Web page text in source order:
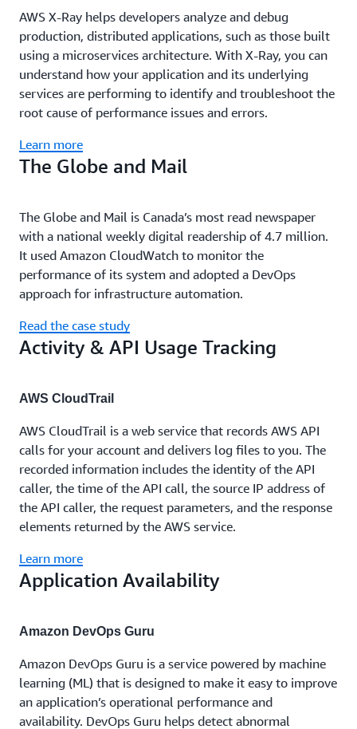
AWS X-Ray helps developers analyze and debug
production, distributed applications, such as those built
using a microservices architecture. With X-Ray, you can
understand how your application and its underlying
services are performing to identify and troubleshoot the
root cause of performance issues and errors.
Learn more
The Globe and Mail
The Globe and Mail is Canada’s most read newspaper
with a national weekly digital readership of 4.7 million.
It used Amazon CloudWatch to monitor the
performance of its system and adopted a DevOps
approach for infrastructure automation.
Read the case study
Activity & API Usage Tracking
AWS CloudTrail
AWS CloudTrail is a web service that records AWS API
calls for your account and delivers log files to you. The
recorded information includes the identity of the API
caller, the time of the API call, the source IP address of
the API caller, the request parameters, and the response
elements returned by the AWS service.
Learn more
Application Availability
Amazon DevOps Guru
Amazon DevOps Guru is a service powered by machine
learning (ML) that is designed to make it easy to improve
an application’s operational performance and
availability. DevOps Guru helps detect abnormal